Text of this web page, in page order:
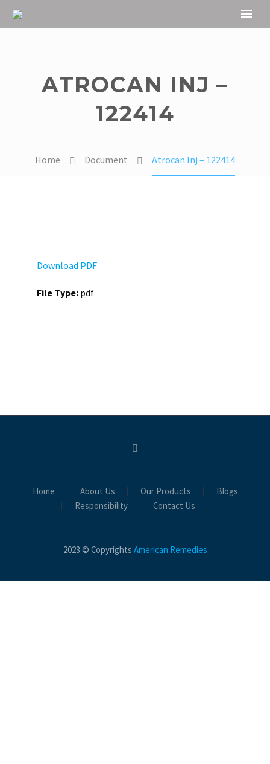
ATROCAN INJ –
122414
Home Document Atrocan Inj – 122414
Download PDF
File Type: pdf
Home About Us Our Products
Blogs
Responsibility
Contact Us
2023 © Copyrights American Remedies